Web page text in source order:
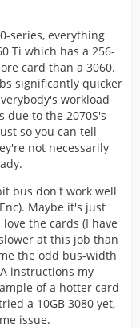
series, everything
Ti which has a 256-
card than a 3060.
significantly quicker
workload
due to the 2070S's
so you can tell
not necessarily
bus don't work well
Maybe it's just
the cards (I have
at this job than
the odd bus-width
instructions my
of a hotter card
a 10GB 3080 yet,
issue.